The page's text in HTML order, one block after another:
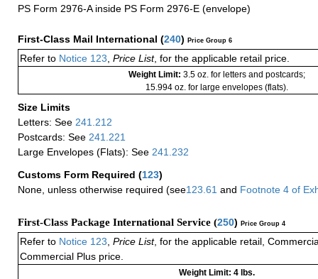
PS Form 2976-A inside PS Form 2976-E (envelope)
First-Class Mail International (240) Price Group 6
Refer to Notice 123 Price List, for the applicable retail price.
Weight Limit: 3.5 oz. for letters and postcards;
15.994 oz. for large envelopes (flats).
Size Limits
Letters: See 241.212
Postcards: See 241.221
Large Envelopes (Flats): See 241.232
Customs Form Required (123)
None, unless otherwise required (see123.61 and Footnote 4 of
First-Class Package International Service (250) Price Group 4
Refer to Notice 123 Price List, for the applicable retail,
Commercial Plus price.
Weight Limit: 4 lbs.